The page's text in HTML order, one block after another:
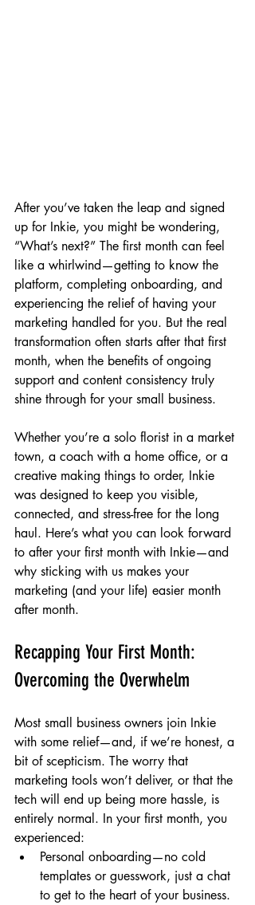
After you’ve taken the leap and signed
up for Inkie, you might be wondering,
“What’s next?” The first month can feel
like a whirlwind—getting to know the
platform, completing onboarding, and
experiencing the relief of having your
marketing handled for you. But the real
transformation often starts after that first
month, when the benefits of ongoing
support and content consistency truly
shine through for your small business.
Whether you’re a solo florist in a market
town, a coach with a home office, or a
creative making things to order, Inkie
was designed to keep you visible,
connected, and stress-free for the long
haul. Here’s what you can look forward
to after your first month with Inkie—and
why sticking with us makes your
marketing (and your life) easier month
after month.
Recapping Your First Month:
Overcoming the Overwhelm
Most small business owners join Inkie
with some relief—and, if we’re honest, a
bit of scepticism. The worry that
marketing tools won’t deliver, or that the
tech will end up being more hassle, is
entirely normal. In your first month, you
experienced:
Personal onboarding—no cold
templates or guesswork, just a chat
to get to the heart of your business.